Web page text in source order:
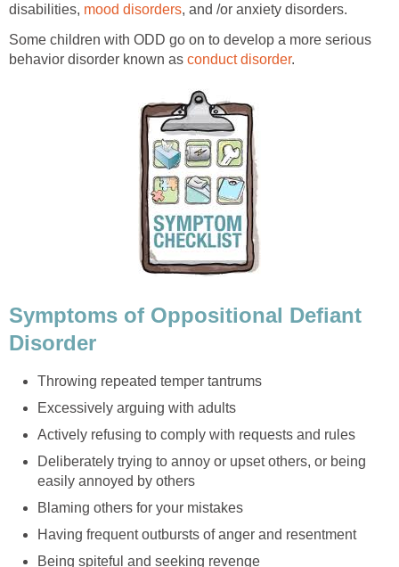
disabilities, mood disorders, and /or anxiety disorders.
Some children with ODD go on to develop a more serious
behavior disorder known as conduct disorder.
Symptoms of Oppositional Defiant
Disorder
Throwing repeated temper tantrums
Excessively arguing with adults
Actively refusing to comply with requests and rules
Deliberately trying to annoy or upset others, or being
easily annoyed by others
Blaming others for your mistakes
Having frequent outbursts of anger and resentment
Being spiteful and seeking revenge